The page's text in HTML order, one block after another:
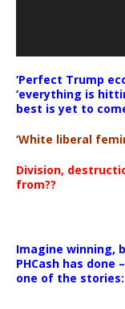
‘Perfect Trump
‘everything is
best is yet to
‘White liberal
Division,
from??
Imagine winning,
PHCash has
one of the stories: